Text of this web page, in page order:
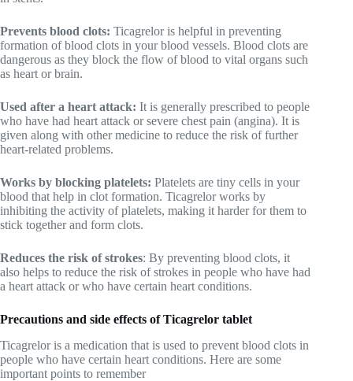
Prevents blood clots: Ticagrelor is helpful in preventing
formation of blood clots in your blood vessels. Blood clots are
dangerous as they block the flow of blood to vital organs such
as heart or brain.
Used after a heart attack: It is generally prescribed to people
who have had heart attack or severe chest pain (angina). It is
given along with other medicine to reduce the risk of further
heart-related problems.
Works by blocking platelets: Platelets are tiny cells in your
blood that help in clot formation. Ticagrelor works by
inhibiting the activity of platelets, making it harder for them to
stick together and form clots.
Reduces the risk of strokes: By preventing blood clots, it
also helps to reduce the risk of strokes in people who have had
a heart attack or who have certain heart conditions.
Precautions and side effects of Ticagrelor tablet
Ticagrelor is a medication that is used to prevent blood clots in
people who have certain heart conditions. Here are some
important points to remember